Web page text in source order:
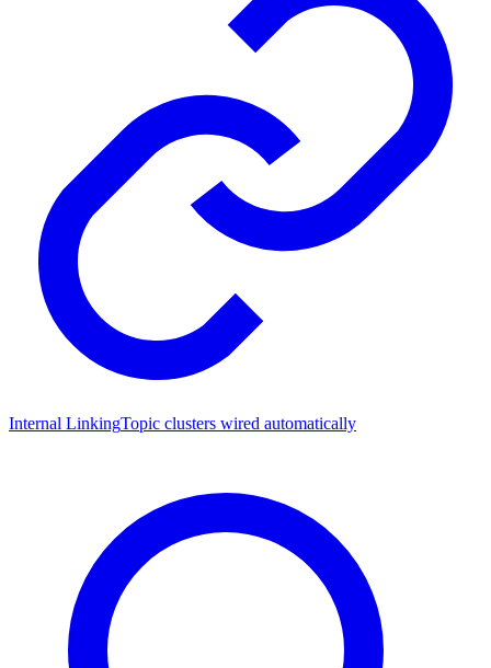
Internal LinkingTopic clusters wired automatically